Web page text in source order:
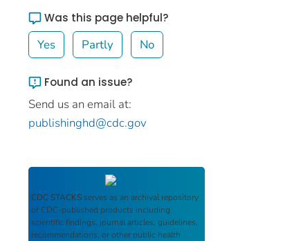
Was this page helpful?
Yes Partly No
Found an issue?
Send us an email at:
publishinghd@cdc.gov
CDC STACKS serves as an archival repository
of CDC-published products including
scientific findings, journal articles, guidelines,
recommendations, or other public health